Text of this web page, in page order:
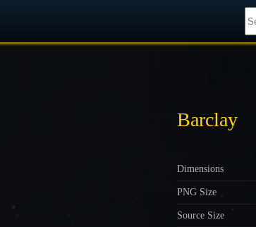
Barclay
Dimensions
PNG Size
Source Size